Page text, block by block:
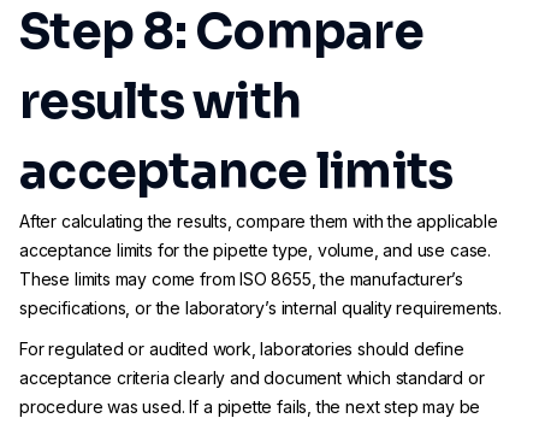
Step 8: Compare
results with
acceptance limits
After calculating the results, compare them with the applicable
acceptance limits for the pipette type, volume, and use case.
These limits may come from ISO 8655, the manufacturer’s
specifications, or the laboratory’s internal quality requirements.
For regulated or audited work, laboratories should define
acceptance criteria clearly and document which standard or
procedure was used. If a pipette fails, the next step may be